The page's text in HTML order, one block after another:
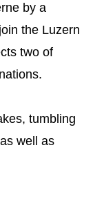
by a
the Luzern
two of
tumbling
well as